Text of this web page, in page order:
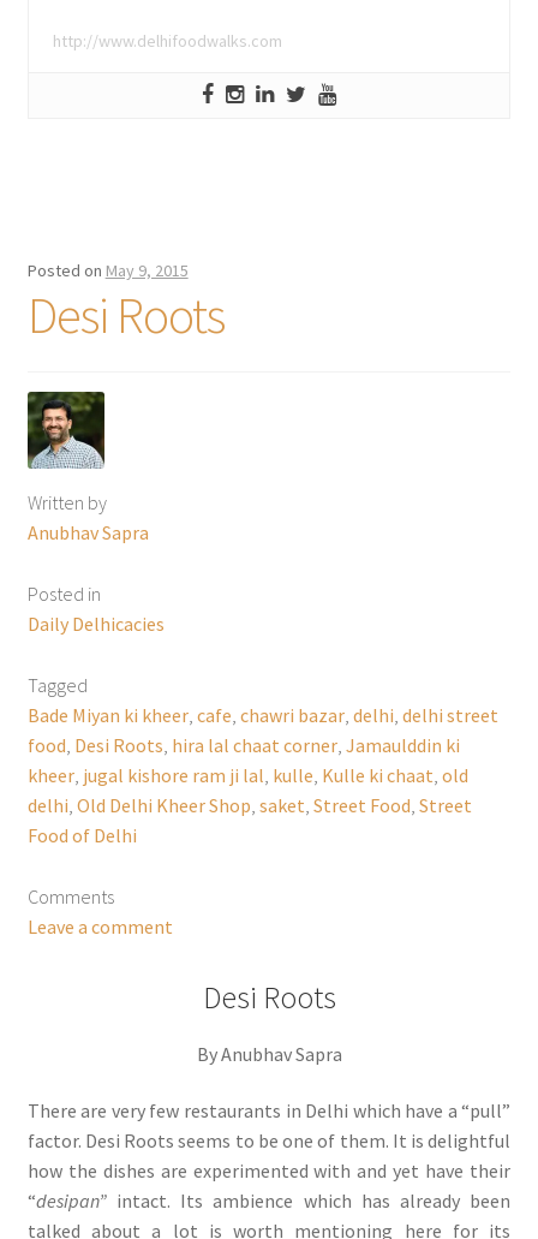
http://www.delhifoodwalks.com
Posted on May 9, 2015
Desi Roots
Written by
Anubhav Sapra
Posted in
Daily Delhicacies
Tagged
Bade Miyan ki kheer, cafe chawri bazar, delhi delhi street
food Desi Roots hira lal chaat corner, Jamaulddin ki
kheer, jugal kishore ram ji lal kulle Kulle ki chaat old
delhi Old Delhi Kheer Shop saket Street Food Street
Food of Delhi
Comments
Leave a comment
Desi Roots
By Anubhav Sapra
There are very few restaurants in Delhi which have a “pull”
factor. Desi Roots seems to be one of them. It is delightful
how the dishes are experimented with and yet have their
“desipan”intact. Its ambience which has already been
talked about a lot is worth mentioning here for its